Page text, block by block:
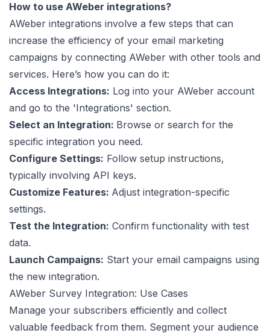
How to use AWeber integrations?
AWeber integrations involve a few steps that can
increase the efficiency of your email marketing
campaigns by connecting AWeber with other tools and
services. Here’s how you can do it:
Access Integrations: Log into your AWeber account
and go to the 'Integrations' section.
Select an Integration: Browse or search for the
specific integration you need.
Configure Settings: Follow setup instructions,
typically involving API keys.
Customize Features: Adjust integration-specific
settings.
Test the Integration: Confirm functionality with test
data.
Launch Campaigns: Start your email campaigns using
the new integration.
AWeber Survey Integration: Use Cases
Manage your subscribers efficiently and collect
valuable feedback from them. Segment your audience